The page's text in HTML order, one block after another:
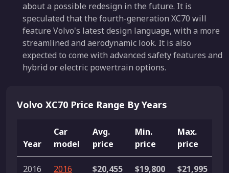
about a possible redesign in the future. It is
speculated that the fourth-generation XC70 will
feature Volvo's latest design language, with a more
streamlined and aerodynamic look. It is also
expected to come with advanced safety features and
hybrid or electric powertrain options.
Volvo XC70 Price Range By Years
Year
Car
model
Avg.
price
Min.
price
Max.
price
2016 2016 $20,455 $19,800 $21,995